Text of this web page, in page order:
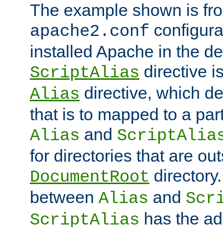
The example shown is
apache2.conf
installed Apache in the
ScriptAlias directive
Alias directive, which
that is to mapped to a
Alias and
for directories that are
DocumentRoot
between Alias and
ScriptAlias has the